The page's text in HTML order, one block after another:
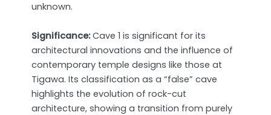
unknown.
Significance:Cave 1 is significant for its
architectural innovations and the influence of
contemporary temple designs like those at
Tigawa. Its classification as a “false” cave
highlights the evolution of rock-cut
architecture, showing a transition from purely